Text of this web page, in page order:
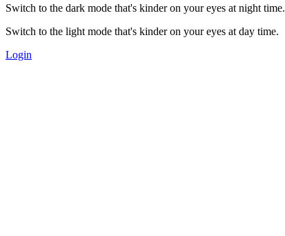
Switch to the dark mode that's kinder on your eyes at night time.
Switch to the light mode that's kinder on your eyes at day time.
Login